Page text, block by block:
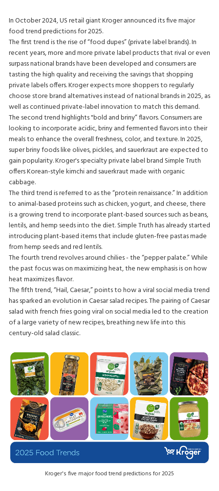
In October 2024, US retail giant Kroger announced its five major
food trend predictions for 2025.
The first trend is the rise of “food dupes” (private label brands). In
recent years, more and more private label products that rival or even
surpass national brands have been developed and consumers are
tasting the high quality and receiving the savings that shopping
private labels offers. Kroger expects more shoppers to regularly
choose store brand alternatives instead of national brands in 2025, as
well as continued private-label innovation to match this demand.
The second trend highlights "bold and briny” flavors. Consumers are
looking to incorporate acidic, briny and fermented flavors into their
meals to enhance the overall freshness, color, and texture. In 2025,
super briny foods like olives, pickles, and sauerkraut are expected to
gain popularity. Kroger's specialty private label brand Simple Truth
offers Korean-style kimchi and sauerkraut made with organic
cabbage.
The third trend is referred to as the “protein renaissance.” In addition
to animal-based proteins such as chicken, yogurt, and cheese, there
is a growing trend to incorporate plant-based sources such as beans,
lentils, and hemp seeds into the diet. Simple Truth has already started
introducing plant-based items that include gluten-free pastas made
from hemp seeds and red lentils.
The fourth trend revolves around chilies - the “pepper palate.” While
the past focus was on maximizing heat, the new emphasis is on how
heat maximizes flavor.
The fifth trend, “Hail, Caesar,” points to how a viral social media trend
has sparked an evolution in Caesar salad recipes. The pairing of Caesar
salad with french fries going viral on social media led to the creation
of a large variety of new recipes, breathing new life into this
century-old salad classic.
Kroger's five major food trend predictions for 2025